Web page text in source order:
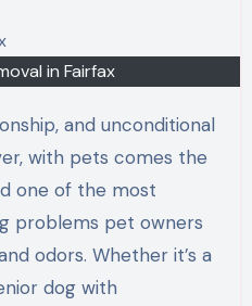
in Fairfax
with pets comes the
one of the most
problems pet owners
odors. Whether it’s a
dog with